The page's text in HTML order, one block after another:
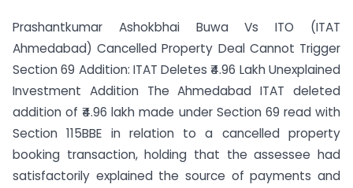
Prashantkumar Ashokbhai Buwa Vs ITO (ITAT
Ahmedabad) Cancelled Property Deal Cannot Trigger
Section 69 Addition: ITAT Deletes ₹4.96 Lakh Unexplained
Investment Addition The Ahmedabad ITAT deleted
addition of ₹4.96 lakh made under Section 69 read with
Section 115BBE in relation to a cancelled property
booking transaction, holding that the assessee had
satisfactorily explained the source of payments and